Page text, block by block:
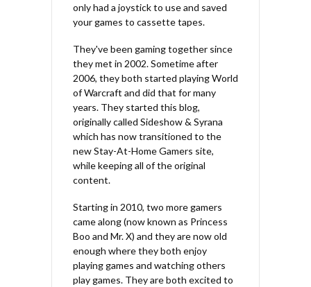
only had a joystick to use and saved
your games to cassette tapes.
They've been gaming together since
they met in 2002. Sometime after
2006, they both started playing World
of Warcraft and did that for many
years. They started this blog,
originally called Sideshow & Syrana
which has now transitioned to the
new Stay-At-Home Gamers site,
while keeping all of the original
content.
Starting in 2010, two more gamers
came along (now known as Princess
Boo and Mr. X) and they are now old
enough where they both enjoy
playing games and watching others
play games. They are both excited to